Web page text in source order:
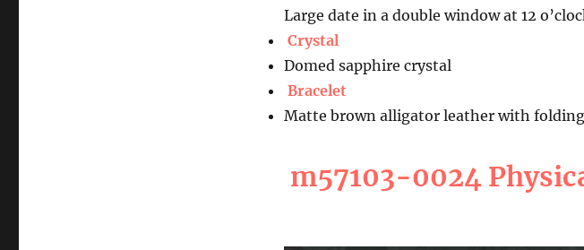
Large date in a double window at 12
Crystal
Domed sapphire crystal
Bracelet
Matte brown alligator leather with folding
m57103-0024